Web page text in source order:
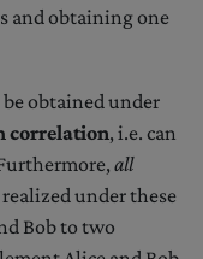
and obtaining one
obtained under
correlation, i.e. can
all
under these
Bob to two